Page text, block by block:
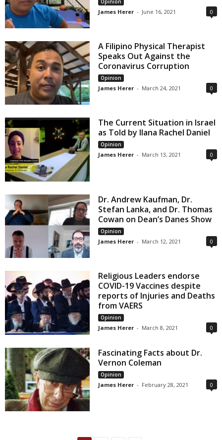
James Herer - June 16, 2021 0
A Filipino Physical Therapist
Speaks Out Against the
Coronavirus Corruption
Opinion
James Herer - March 24, 2021 0
The Current Situation in Israel
as Told by Ilana Rachel Daniel
Opinion
James Herer - March 13, 2021 0
Dr. Andrew Kaufman, Dr.
Stefan Lanka, and Dr. Thomas
Cowan on Dean’s Danes Show
Opinion
James Herer - March 12, 2021 0
Religious Leaders endorse
COVID-19 Vaccines despite
reports of Injuries and Deaths
from VAERS
Opinion
James Herer - March 8, 2021 0
Fascinating Facts about Dr.
Vernon Coleman
Opinion
James Herer - February 28, 2021 0